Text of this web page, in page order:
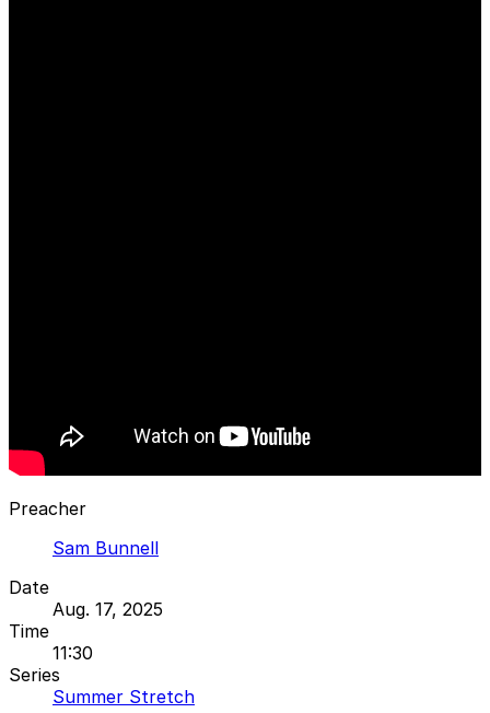
Preacher
Sam Bunnell
Date
Aug. 17, 2025
Time
11:30
Series
Summer Stretch